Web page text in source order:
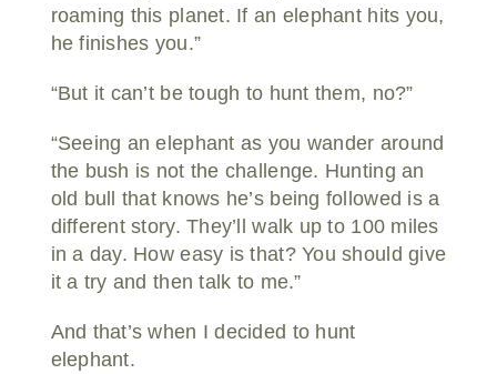
roaming this planet. If an elephant hits you,
he finishes you.”
“But it can’t be tough to hunt them, no?”
“Seeing an elephant as you wander around
the bush is not the challenge. Hunting an
old bull that knows he’s being followed is a
different story. They’ll walk up to 100 miles
in a day. How easy is that? You should give
it a try and then talk to me.”
And that’s when I decided to hunt
elephant.